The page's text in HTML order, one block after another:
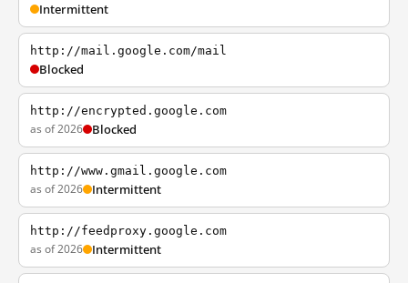
Intermittent
http://mail.google.com/mail
Blocked
http://encrypted.google.com
as of 2026 Blocked
http://www.gmail.google.com
as of 2026 Intermittent
http://feedproxy.google.com
as of 2026 Intermittent